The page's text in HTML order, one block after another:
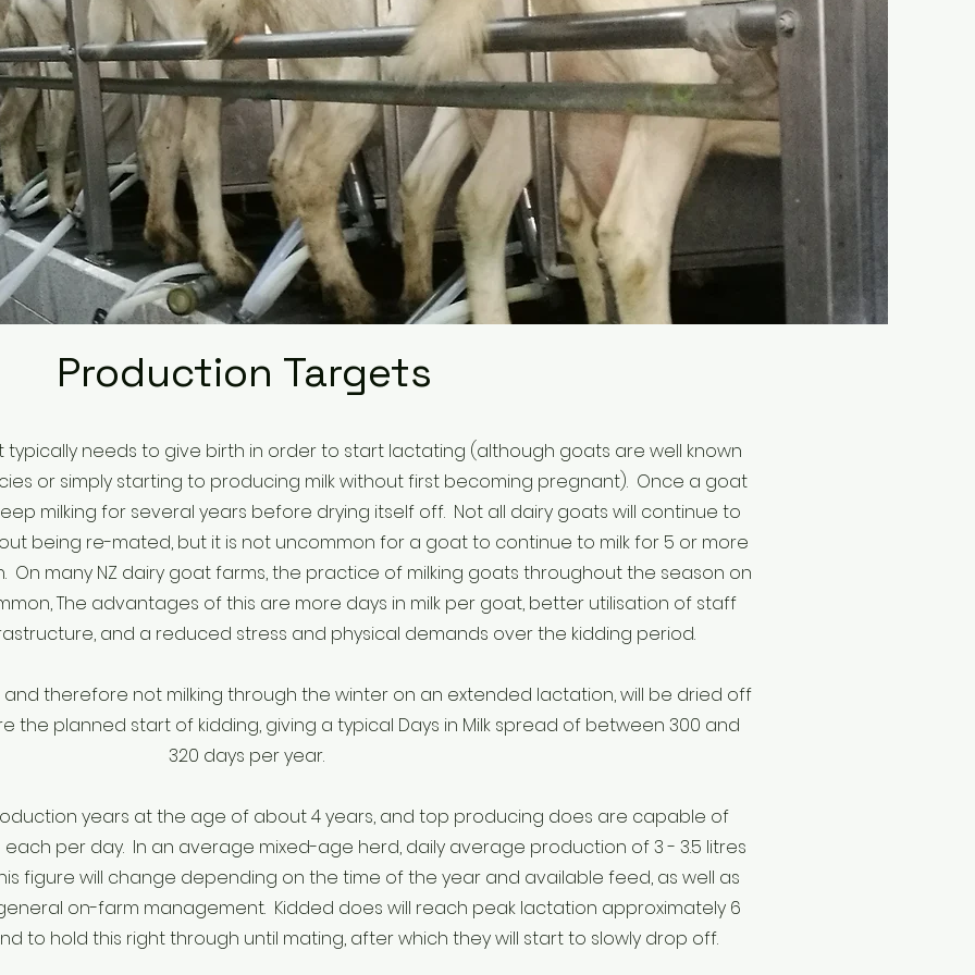
Production Targets
typically needs to give birth in order to start lactating (although goats are well known
or simply starting to producing milk without first becoming pregnant). Once a goat
milking for several years before drying itself off. Not all dairy goats will continue to
being re-mated, but it is not uncommon for a goat to continue to milk for 5 or more
On many NZ dairy goat farms, the practice of milking goats throughout the season on
The advantages of this are more days in milk per goat, better utilisation of staff
and a reduced stress and physical demands over the kidding period.
therefore not milking through the winter on an extended lactation, will be dried off
the planned start of kidding, giving a typical Days in Milk spread of between 300 and
320 days per year.
years at the age of about 4 years, and top producing does are capable of
per day. In an average mixed-age herd, daily average production of 3 - 3.5 litres
figure will change depending on the time of the year and available feed, as well as
on-farm management. Kidded does will reach peak lactation approximately 6
to hold this right through until mating, after which they will start to slowly drop off.